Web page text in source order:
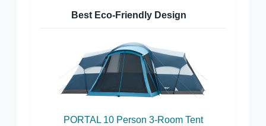
Best Eco-Friendly Design
PORTAL 10 Person 3-Room Tent